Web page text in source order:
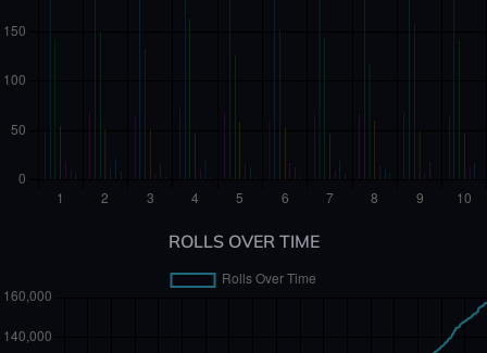
ROLLS OVER TIME